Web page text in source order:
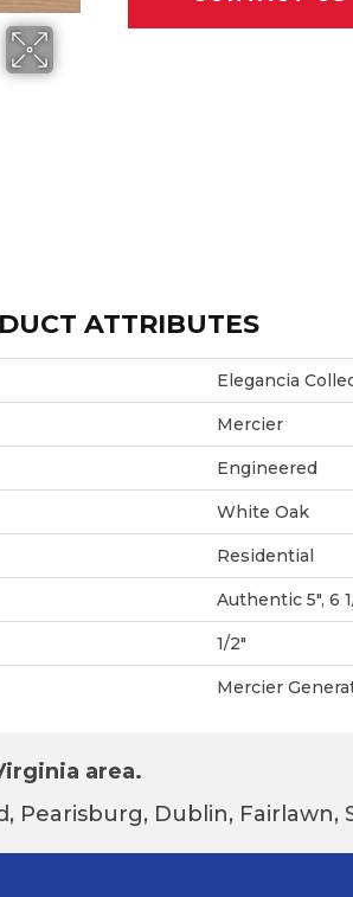
ATTRIBUTES
Elegancia
Mercier
Engineered
White Oak
Residential
Authentic 5", 6
1/2"
Mercier
area.
Pearisburg, Dublin, Fairlawn,